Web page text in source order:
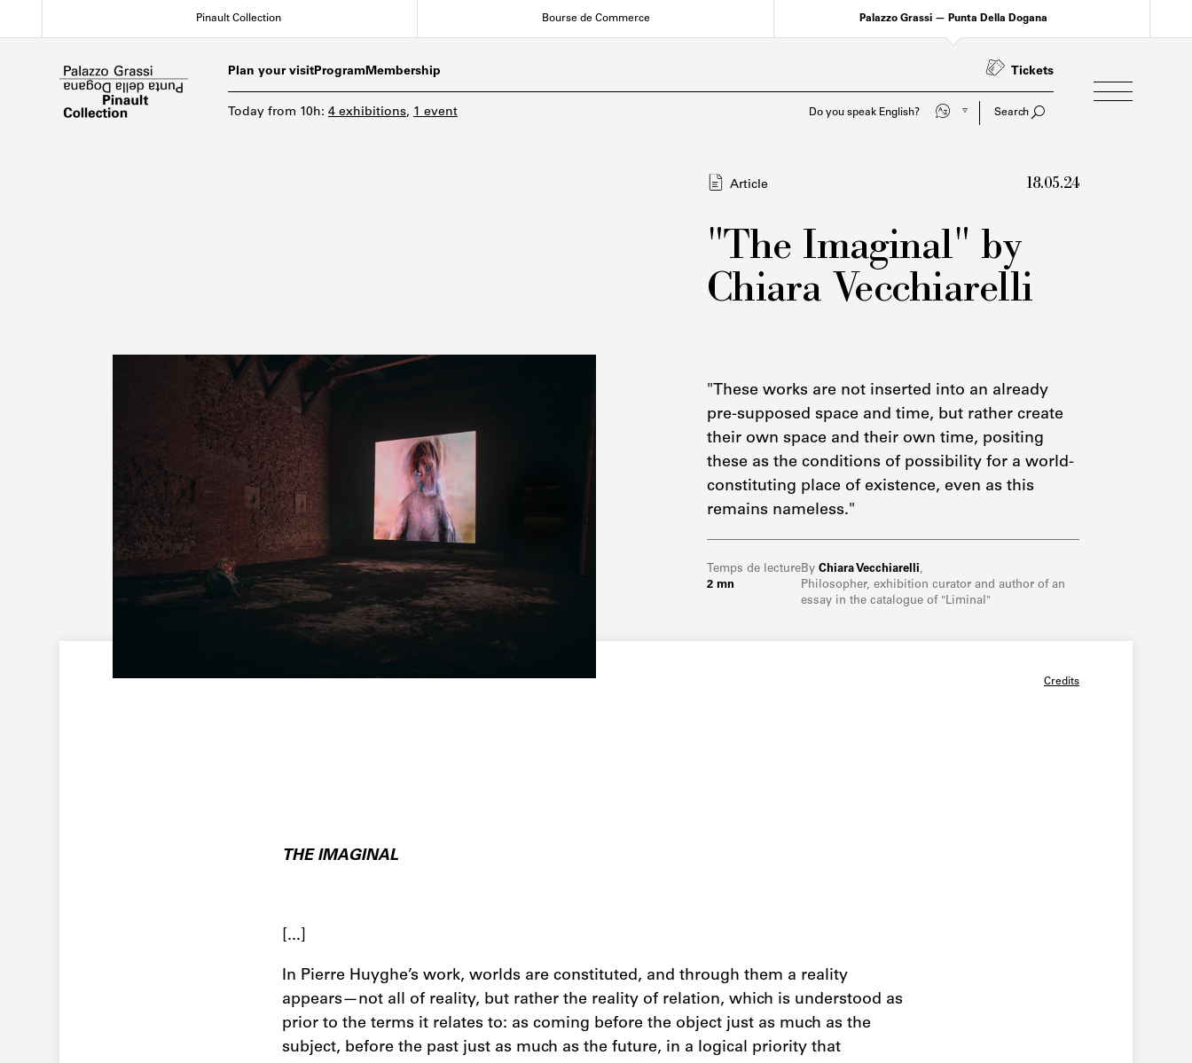
Pinault Collection Bourse de Commerce Palazzo Grassi — Punta Della Dogana
Plan your visit ProgramMembership Tickets
Today from 10h: 4 exhibitions, 1 event Parli italiano? Search
Credits
Article 18.05.24
"The Imaginal" by
Chiara Vecchiarelli
"These works are not inserted into an already
pre-supposed space and time, but rather create
their own space and their own time, positing
these as the conditions of possibility for a world-
constituting place of existence, even as this
remains nameless."
Temps de lecture
2 mn
By Chiara Vecchiarelli,
Philosopher, exhibition curator and author of an
essay in the catalogue of "Liminal"
THE IMAGINAL
[...]
In Pierre Huyghe’s work, worlds are constituted, and through them a reality
appears—not all of reality, but rather the reality of relation, which is understood as
prior to the terms it relates to: as coming before the object just as much as the
subject, before the past just as much as the future, in a logical priority that